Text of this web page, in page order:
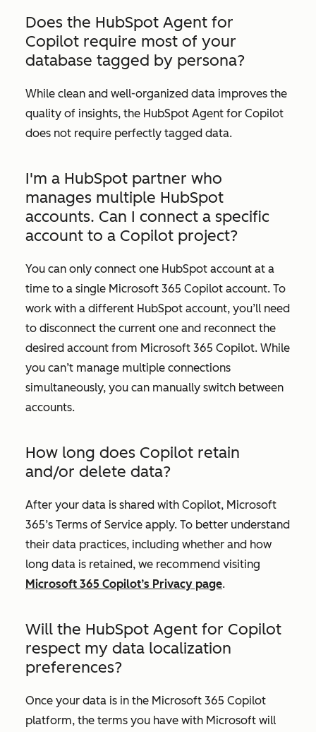
Does the HubSpot Agent for
Copilot require most of your
database tagged by persona?
While clean and well-organized data improves the
quality of insights, the HubSpot Agent for Copilot
does not require perfectly tagged data.
I'm a HubSpot partner who
manages multiple HubSpot
accounts. Can I connect a specific
account to a Copilot project?
You can only connect one HubSpot account at a
time to a single Microsoft 365 Copilot account. To
work with a different HubSpot account, you’ll need
to disconnect the current one and reconnect the
desired account from Microsoft 365 Copilot. While
you can’t manage multiple connections
simultaneously, you can manually switch between
accounts.
How long does Copilot retain
and/or delete data?
After your data is shared with Copilot, Microsoft
365’s Terms of Service apply. To better understand
their data practices, including whether and how
long data is retained, we recommend visiting
Microsoft 365 Copilot’s Privacy page.
Will the HubSpot Agent for Copilot
respect my data localization
preferences?
Once your data is in the Microsoft 365 Copilot
platform, the terms you have with Microsoft will